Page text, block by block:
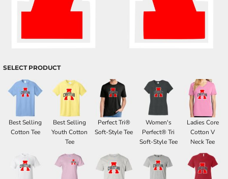
SELECT PRODUCT
Best Selling
Cotton Tee
Best Selling
Youth Cotton
Tee
Perfect Tri®
Soft-Style Tee
Women's
Perfect® Tri
Soft-Style Tee
Ladies Core
Cotton V
Neck Tee